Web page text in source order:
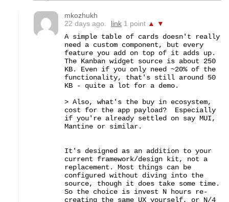
mkozhukh
22 days ago.
link 1 point ▲
▼
A simple table of cards doesn't really
need a custom component, but every
feature you add on top of it adds up.
The Kanban widget source is about 250
KB. Even if you only need ~20% of the
functionality, that's still around 50
KB - quite a lot for a demo.
> Also, what's the buy in ecosystem,
cost for the app payload?  Especially
if you're already settled on say MUI,
Mantine or similar.
It's designed as an addition to your
current framework/design kit, not a
replacement. Most things can be
configured without diving into the
source, though it does take some time.
So the choice is invest N hours re-
creating the same UX yourself, or N/4